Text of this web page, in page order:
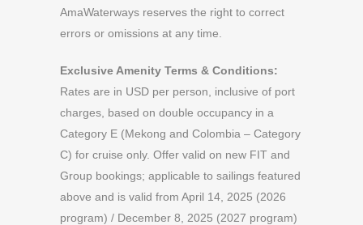
AmaWaterways reserves the right to correct
errors or omissions at any time.
Exclusive Amenity Terms & Conditions:
Rates are in USD per person, inclusive of port
charges, based on double occupancy in a
Category E (Mekong and Colombia – Category
C) for cruise only. Offer valid on new FIT and
Group bookings; applicable to sailings featured
above and is valid from April 14, 2025 (2026
program) / December 8, 2025 (2027 program)